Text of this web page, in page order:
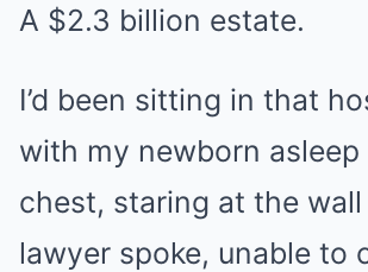
A $2.3 billion estate.
I’d been sitting in that
with my newborn asleep
chest, staring at the
lawyer spoke, unable to